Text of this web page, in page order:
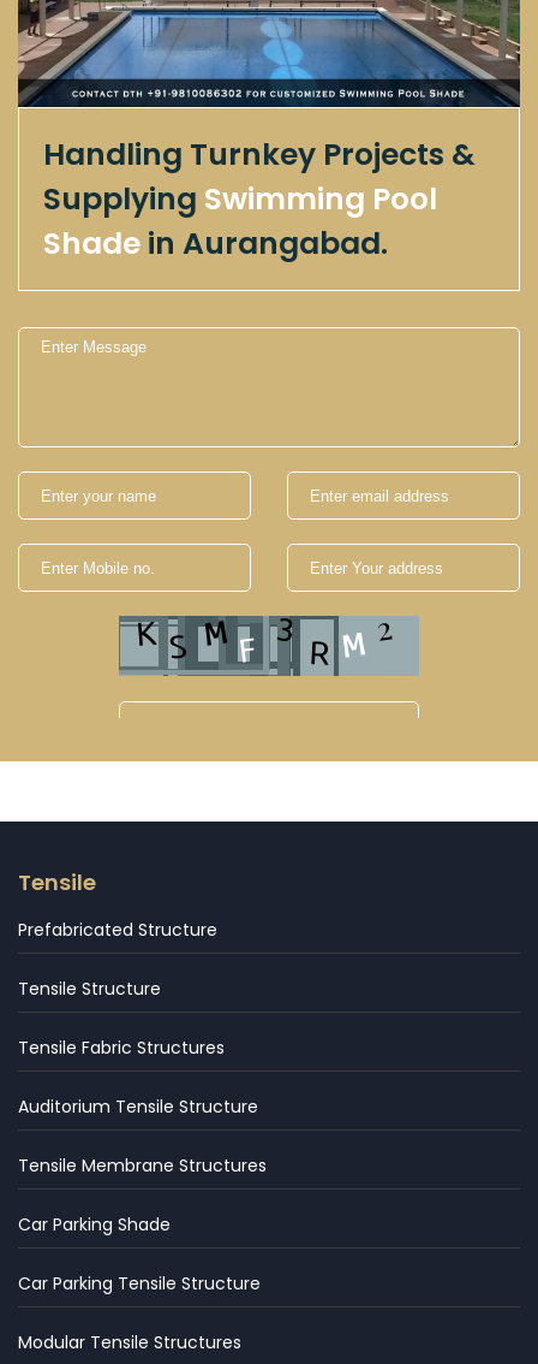
Handling Turnkey Projects &
Supplying Swimming Pool
Shade in Aurangabad.
Tensile
Prefabricated Structure
Tensile Structure
Tensile Fabric Structures
Auditorium Tensile Structure
Tensile Membrane Structures
Car Parking Shade
Car Parking Tensile Structure
Modular Tensile Structures